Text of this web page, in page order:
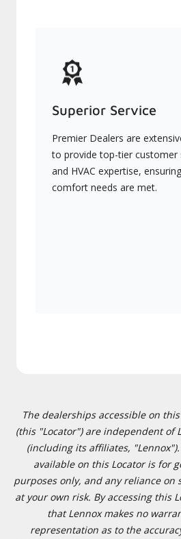
Superior Service
Premier Dealers are
to provide top-tier customer
and HVAC expertise,
comfort needs are met.
The dealerships accessible on
(this "Locator") are independent of
(including its affiliates,
available on this Locator is for
purposes only, and any reliance
at your own risk. By accessing this
that Lennox makes no
representation as to the